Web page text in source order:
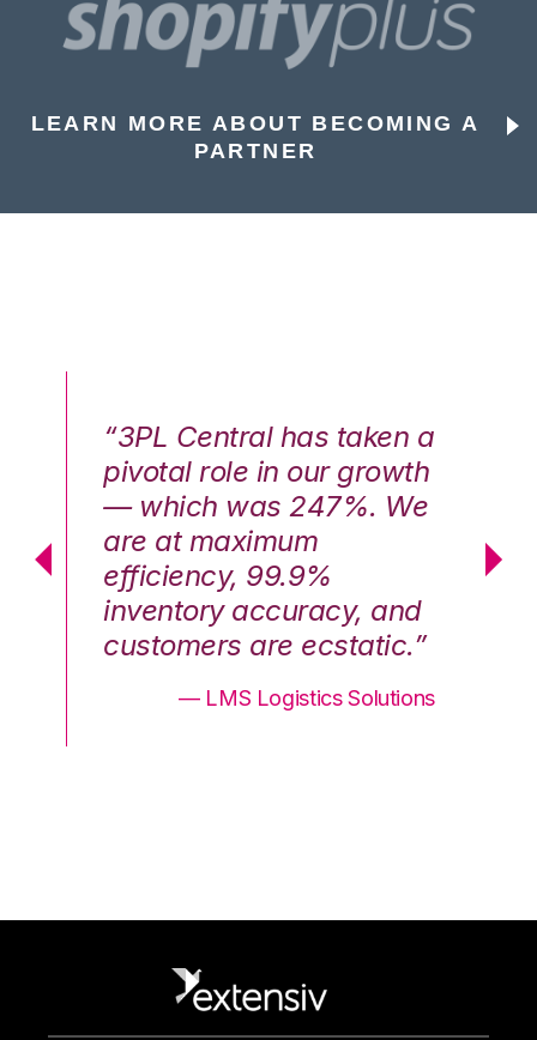
LEARN MORE ABOUT BECOMING A
PARTNER
“3PL Central has taken a
pivotal role in our growth
— which was 247%. We
are at maximum
efficiency, 99.9%
inventory accuracy, and
customers are ecstatic.”
— LMS Logistics Solutions